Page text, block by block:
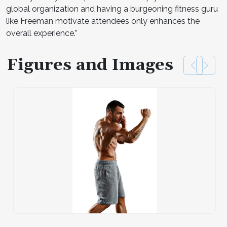
global organization and having a burgeoning fitness guru
like Freeman motivate attendees only enhances the
overall experience.”
Figures and Images